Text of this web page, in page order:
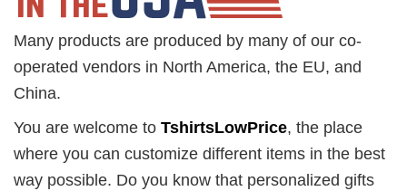
Many products are produced by many of our co-
operated vendors in North America, the EU, and
China.
You are welcome to TshirtsLowPrice, the place
where you can customize different items in the best
way possible. Do you know that personalized gifts